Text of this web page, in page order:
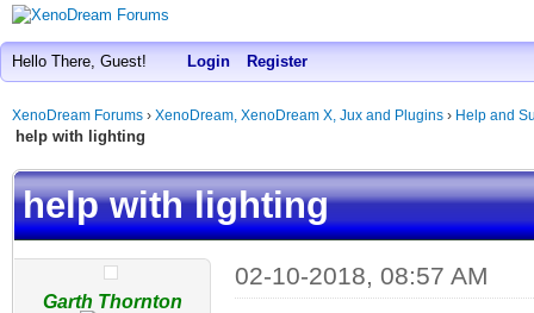
Hello There, Guest! Login Register
XenoDream Forums › XenoDream, XenoDream X, Jux and Plugins › Help and
help with lighting
help with lighting
Garth Thornton
02-10-2018, 08:57 AM